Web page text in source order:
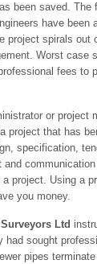
been saved. The
have been
project spirals out
Worst case
fees to
or project
project that has
specification,
and
project. Using a
you money.
Surveyors Ltd
had sought
pipes